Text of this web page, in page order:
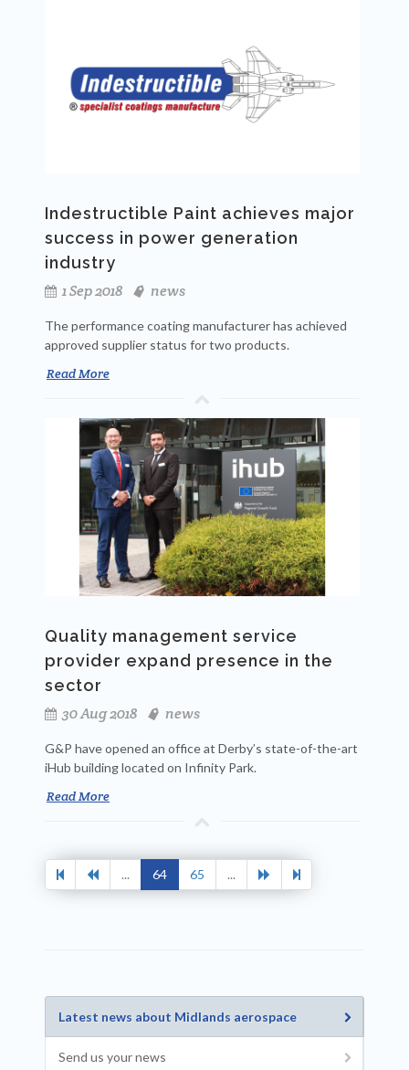
Indestructible Paint achieves major
success in power generation
industry
1 Sep 2018
news
The performance coating manufacturer has achieved
approved supplier status for two products.
Read More
Quality management service
provider expand presence in the
sector
30 Aug 2018
news
G&P have opened an office at Derby’s state-of-the-art
iHub building located on Infinity Park.
Read More
... 64 65 ...
Latest news about Midlands aerospace
Send us your news